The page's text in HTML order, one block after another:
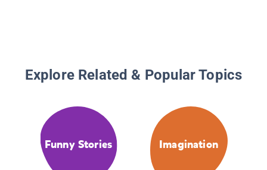
Explore Related & Popular Topics
Funny Stories Imagination